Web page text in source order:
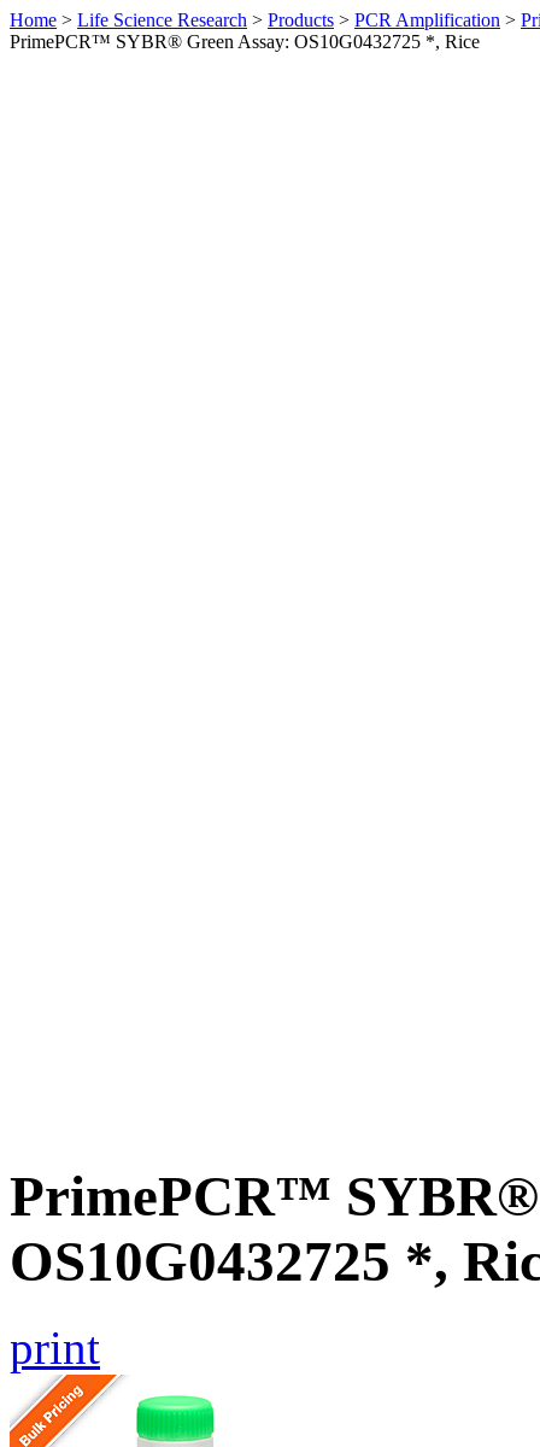
Home > Life Science Research > Products > PCR Amplification >
PrimePCR™ SYBR® Green Assay: OS10G0432725 *, Rice
PrimePCR™ SYBR®
OS10G0432725 *,
print